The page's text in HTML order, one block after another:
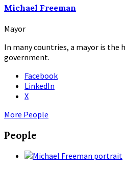
Michael Freeman
Mayor
In many countries, a mayor is the
government.
Facebook
LinkedIn
X
More People
People